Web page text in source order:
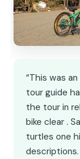
“This was
tour guide
the tour in
bike clear .
turtles one